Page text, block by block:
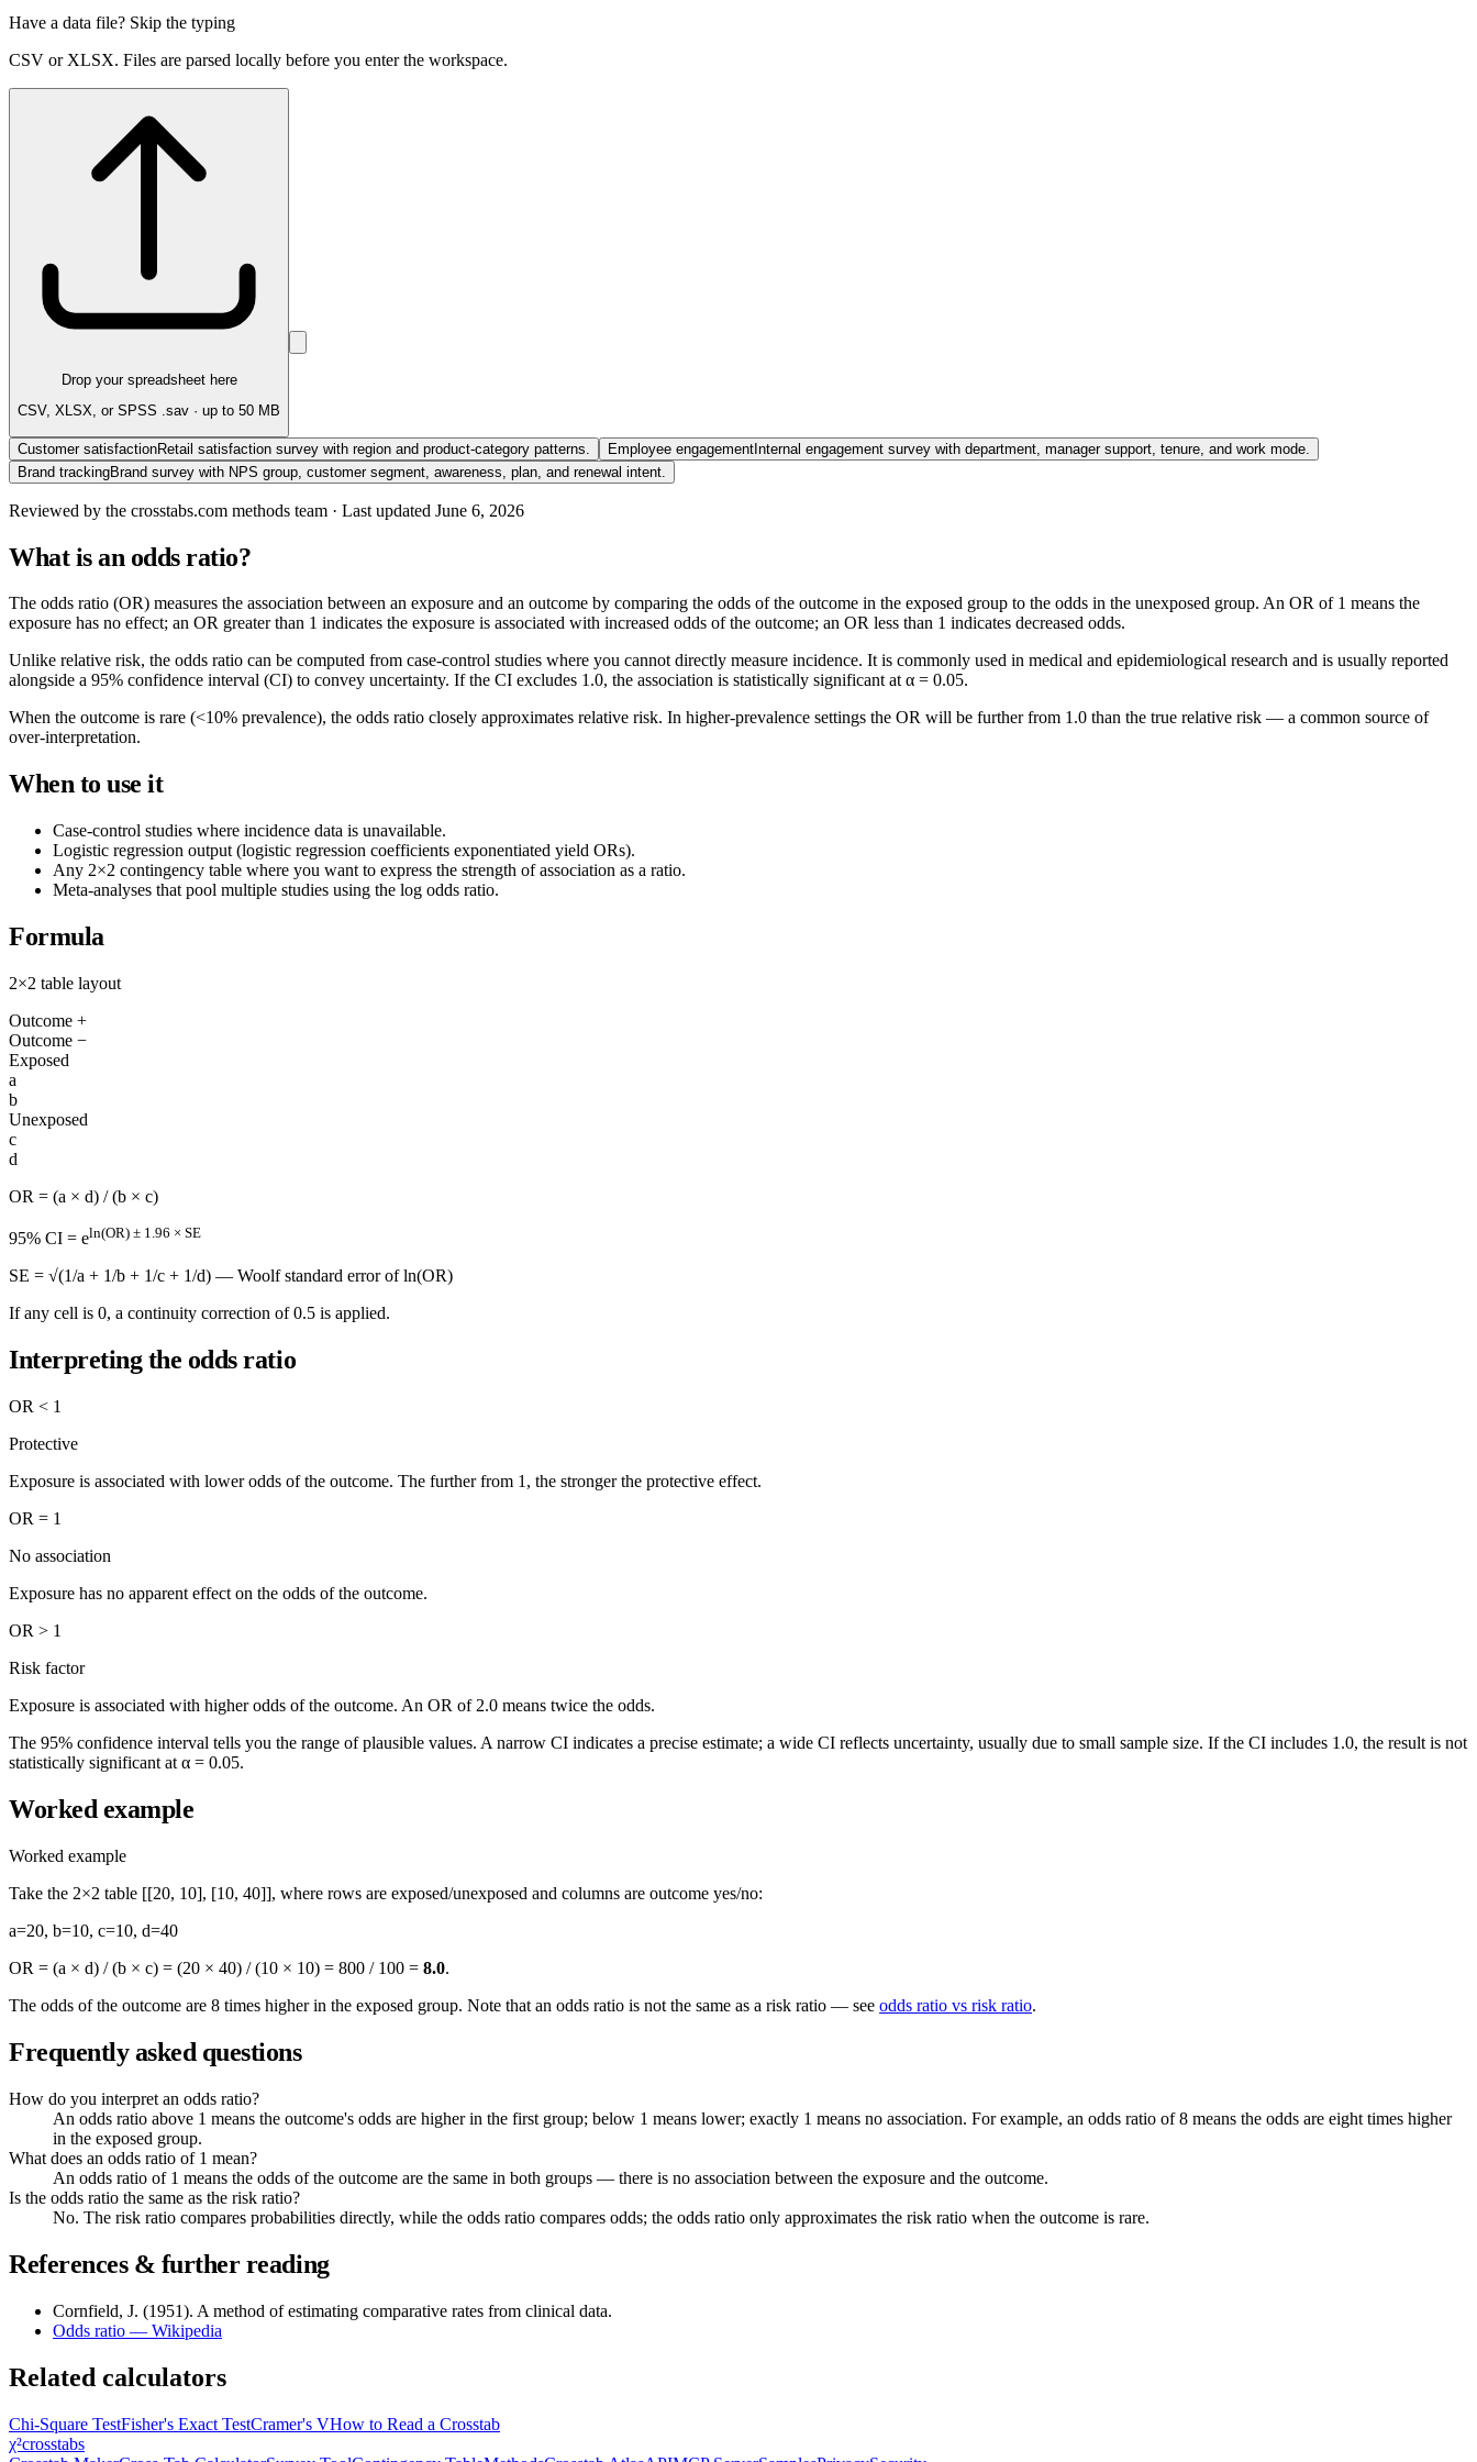
Have a data file? Skip the typing
CSV or XLSX. Files are parsed locally before you enter the workspace.
Drop your spreadsheet here
CSV, XLSX, or SPSS .sav · up to 50 MB
Customer satisfactionRetail satisfaction survey with region and product-category patterns. Employee engagementInternal engagement survey with department, manager support, tenure, and work mode.
Brand trackingBrand survey with NPS group, customer segment, awareness, plan, and renewal intent.
Reviewed by the crosstabs.com methods team · Last updated June 6, 2026
What is an odds ratio?
The odds ratio (OR) measures the association between an exposure and an outcome by comparing the odds of the outcome in the exposed group to the odds in the unexposed group. An OR of 1 means the
exposure has no effect; an OR greater than 1 indicates the exposure is associated with increased odds of the outcome; an OR less than 1 indicates decreased odds.
Unlike relative risk, the odds ratio can be computed from case-control studies where you cannot directly measure incidence. It is commonly used in medical and epidemiological research and is usually reported
alongside a 95% confidence interval (CI) to convey uncertainty. If the CI excludes 1.0, the association is statistically significant at α = 0.05.
When the outcome is rare (<10% prevalence), the odds ratio closely approximates relative risk. In higher-prevalence settings the OR will be further from 1.0 than the true relative risk — a common source of
over-interpretation.
When to use it
Case-control studies where incidence data is unavailable.
Logistic regression output (logistic regression coefficients exponentiated yield ORs).
Any 2×2 contingency table where you want to express the strength of association as a ratio.
Meta-analyses that pool multiple studies using the log odds ratio.
Formula
2×2 table layout
Outcome +
Outcome −
Exposed
a
b
Unexposed
c
d
OR = (a × d) / (b × c)
95% CI = eln(OR) ± 1.96 × SE
SE = √(1/a + 1/b + 1/c + 1/d) — Woolf standard error of ln(OR)
If any cell is 0, a continuity correction of 0.5 is applied.
Interpreting the odds ratio
OR < 1
Protective
Exposure is associated with lower odds of the outcome. The further from 1, the stronger the protective effect.
OR = 1
No association
Exposure has no apparent effect on the odds of the outcome.
OR > 1
Risk factor
Exposure is associated with higher odds of the outcome. An OR of 2.0 means twice the odds.
The 95% confidence interval tells you the range of plausible values. A narrow CI indicates a precise estimate; a wide CI reflects uncertainty, usually due to small sample size. If the CI includes 1.0, the result is not
statistically significant at α = 0.05.
Worked example
Worked example
Take the 2×2 table [[20, 10], [10, 40]], where rows are exposed/unexposed and columns are outcome yes/no:
a=20, b=10, c=10, d=40
OR = (a × d) / (b × c) = (20 × 40) / (10 × 10) = 800 / 100 = 8.0.
The odds of the outcome are 8 times higher in the exposed group. Note that an odds ratio is not the same as a risk ratio — see odds ratio vs risk ratio.
Frequently asked questions
How do you interpret an odds ratio?
An odds ratio above 1 means the outcome's odds are higher in the first group; below 1 means lower; exactly 1 means no association. For example, an odds ratio of 8 means the odds are eight times higher
in the exposed group.
What does an odds ratio of 1 mean?
An odds ratio of 1 means the odds of the outcome are the same in both groups — there is no association between the exposure and the outcome.
Is the odds ratio the same as the risk ratio?
No. The risk ratio compares probabilities directly, while the odds ratio compares odds; the odds ratio only approximates the risk ratio when the outcome is rare.
References & further reading
Cornfield, J. (1951). A method of estimating comparative rates from clinical data.
Odds ratio — Wikipedia
Related calculators
Chi-Square TestFisher's Exact TestCramer's VHow to Read a Crosstab
χ²crosstabs